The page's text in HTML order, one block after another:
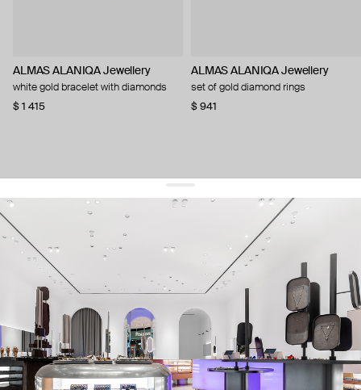
ALMAS ALANIQA Jewellery
white gold bracelet with diamonds
$ 1 415
ALMAS ALANIQA Jewellery
set of gold diamond rings
$ 941
get 10% offyour first order and keep pace with the trends
sign up
By signing up you agree to our terms of service and our privacy policy.
about us
press
contacts
shipping
stores
jewelry care